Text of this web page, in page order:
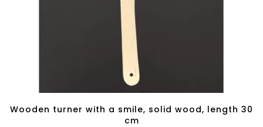
Wooden turner with a smile, solid wood, length 30
cm